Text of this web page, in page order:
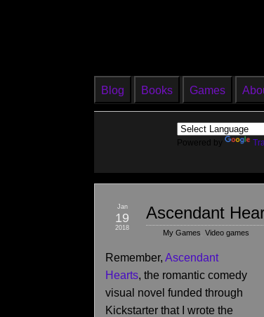
Blog Books Games
Powered by
Ascendant
My Games ,Video games
Jan
19
2018
Remember,Ascendant
Hearts, the romantic comedy
visual novel funded through
Kickstarter that I wrote the